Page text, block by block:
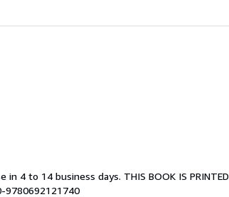
4 to 14 business days. THIS BOOK IS PRINTED
9780692121740